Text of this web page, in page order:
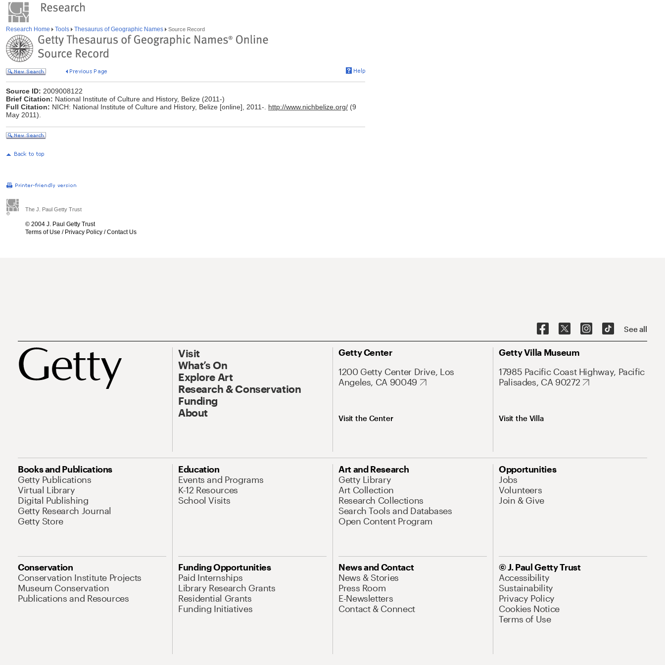
Research Home Tools Thesaurus of Geographic Names Source Record
Source ID: 2009008122
Brief Citation: National Institute of Culture and History, Belize (2011-)
Full Citation: NICH: National Institute of Culture and History, Belize [online], 2011-. http://www.nichbelize.org/ (9
May 2011).
The J. Paul Getty Trust
© 2004 J. Paul Getty Trust
Terms of Use / Privacy Policy /Contact Us
See all
Visit
What’s On
Explore Art
Research & Conservation
Funding
About
Getty Center
1200 Getty Center Drive, Los
Angeles, CA 90049
Visit the Center
Getty Villa Museum
17985 Pacific Coast Highway, Pacific
Palisades, CA 90272
Visit the Villa
Books and Publications
Getty Publications
Virtual Library
Digital Publishing
Getty Research Journal
Getty Store
Education
Events and Programs
K-12 Resources
School Visits
Art and Research
Getty Library
Art Collection
Research Collections
Search Tools and Databases
Open Content Program
Opportunities
Jobs
Volunteers
Join & Give
Conservation
Conservation Institute Projects
Museum Conservation
Publications and Resources
Funding Opportunities
Paid Internships
Library Research Grants
Residential Grants
Funding Initiatives
News and Contact
News & Stories
Press Room
E-Newsletters
Contact & Connect
© J. Paul Getty Trust
Accessibility
Sustainability
Privacy Policy
Cookies Notice
Terms of Use